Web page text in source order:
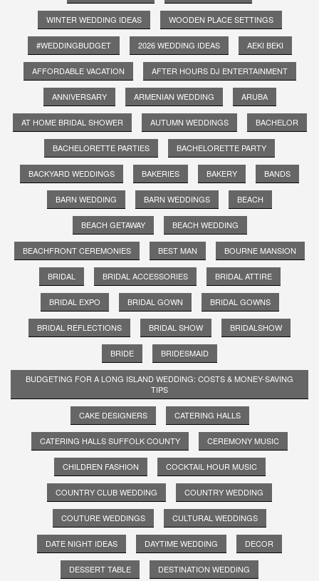
WINTER WEDDING IDEAS WOODEN PLACE SETTINGS
#WEDDINGBUDGET 2026 WEDDING IDEAS AEKI BEKI
AFFORDABLE VACATION AFTER HOURS DJ ENTERTAINMENT
ANNIVERSARY ARMENIAN WEDDING ARUBA
AT HOME BRIDAL SHOWER AUTUMN WEDDINGS BACHELOR
BACHELORETTE PARTIES BACHELORETTE PARTY
BACKYARD WEDDINGS BAKERIES BAKERY BANDS
BARN WEDDING BARN WEDDINGS BEACH
BEACH GETAWAY BEACH WEDDING
BEACHFRONT CEREMONIES BEST MAN BOURNE MANSION
BRIDAL BRIDAL ACCESSORIES BRIDAL ATTIRE
BRIDAL EXPO BRIDAL GOWN BRIDAL GOWNS
BRIDAL REFLECTIONS BRIDAL SHOW BRIDALSHOW
BRIDE BRIDESMAID
BUDGETING FOR A LONG ISLAND WEDDING: COSTS & MONEY-SAVING
TIPS
CAKE DESIGNERS CATERING HALLS
CATERING HALLS SUFFOLK COUNTY CEREMONY MUSIC
CHILDREN FASHION COCKTAIL HOUR MUSIC
COUNTRY CLUB WEDDING COUNTRY WEDDING
COUTURE WEDDINGS CULTURAL WEDDINGS
DATE NIGHT IDEAS DAYTIME WEDDING DECOR
DESSERT TABLE DESTINATION WEDDING